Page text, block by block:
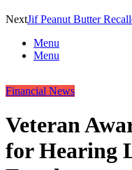
NextJif Peanut Butter
Menu
Menu
Financial News
Veteran
for Hearing